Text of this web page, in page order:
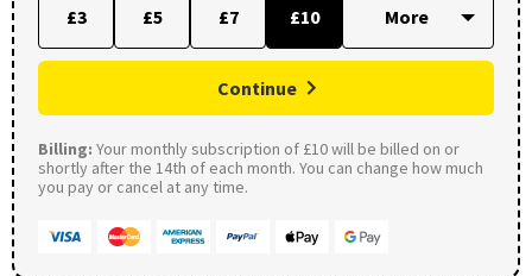
£3 £5 £7 £10
Continue
Billing: Your monthly subscription of £10 will be billed on or
shortly after the 14th of each month. You can change how much
you pay or cancel at any time.